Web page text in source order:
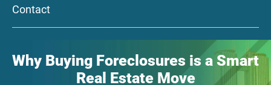
Contact
Why Buying Foreclosures is a Smart
Real Estate Move